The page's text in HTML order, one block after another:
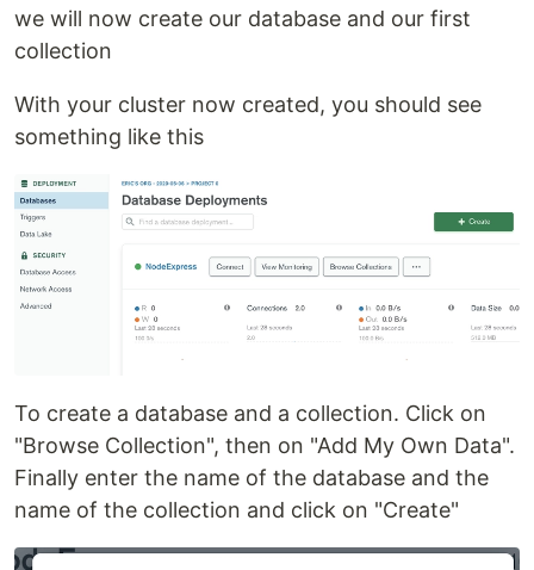
we will now create our database and our first
collection
With your cluster now created, you should see
something like this
To create a database and a collection. Click on
"Browse Collection", then on "Add My Own Data".
Finally enter the name of the database and the
name of the collection and click on "Create"